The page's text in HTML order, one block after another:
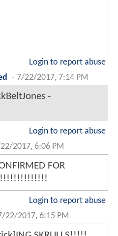
Login to report abuse
- 7/22/2017, 7:14 PM
-
Login to report abuse
2017, 6:06 PM
FOR
Login to report abuse
22/2017, 6:15 PM